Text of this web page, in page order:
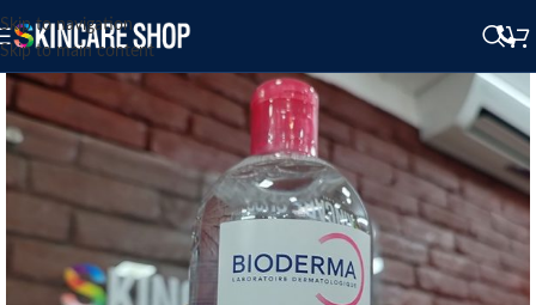
Skip to navigation
Skip to main content